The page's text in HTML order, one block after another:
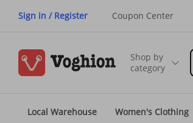
Sign in / Register Coupon Center
Shop by
category
Local Warehouse Women's Clothing